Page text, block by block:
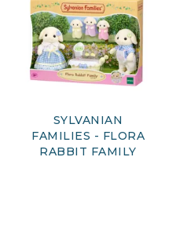
SYLVANIAN
FAMILIES - FLORA
RABBIT FAMILY